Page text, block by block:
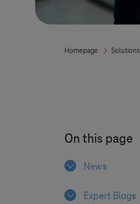
Homepage Solutions
On this page
News
Expert Blogs